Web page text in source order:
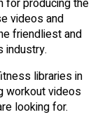
for producing the
videos and
friendliest and
industry.
libraries in
workout videos
looking for.